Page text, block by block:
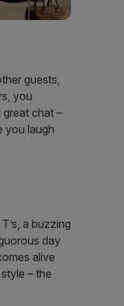
guests,
you
chat –
you laugh
a buzzing
day
alive
– the